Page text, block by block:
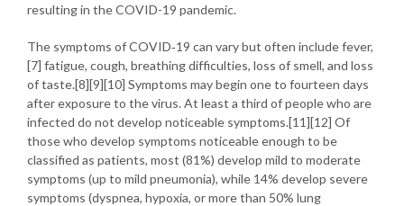
resulting in the COVID-19 pandemic.
The symptoms of COVID‑19 can vary but often include fever,
[7] fatigue, cough, breathing difficulties, loss of smell, and loss
of taste.[8][9][10] Symptoms may begin one to fourteen days
after exposure to the virus. At least a third of people who are
infected do not develop noticeable symptoms.[11][12] Of
those who develop symptoms noticeable enough to be
classified as patients, most (81%) develop mild to moderate
symptoms (up to mild pneumonia), while 14% develop severe
symptoms (dyspnea, hypoxia, or more than 50% lung